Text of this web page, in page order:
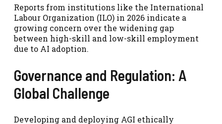
Reports from institutions like the International
Labour Organization (ILO) in 2026 indicate a
growing concern over the widening gap
between high-skill and low-skill employment
due to AI adoption.
Governance and Regulation: A
Global Challenge
Developing and deploying AGI ethically